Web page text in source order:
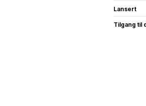
Lansert
Tilgang til